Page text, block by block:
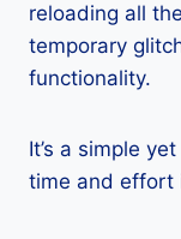
reloading all
temporary
functionality.
It’s a simple
time and effort